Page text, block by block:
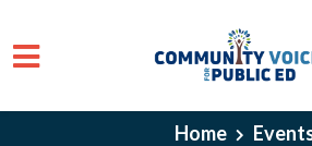
Skip to main content
Home